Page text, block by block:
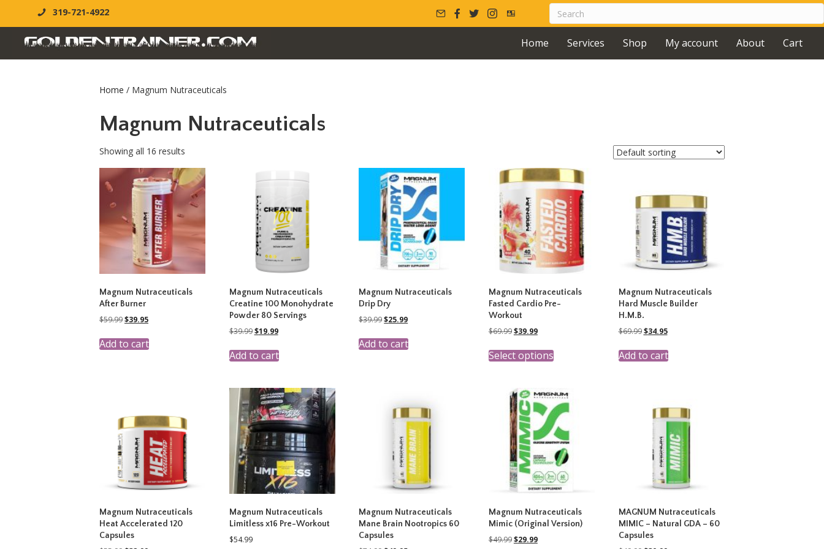
319-721-4922
Home Services Shop My account About Cart
Home / Magnum Nutraceuticals
Magnum Nutraceuticals
Showing all 16 results
Magnum Nutraceuticals
After Burner
$59.99Original
was:
$59.99.
$39.95Current
is:
$39.95.
Add to cart
Magnum Nutraceuticals
Creatine 100 Monohydrate
Powder 80 Servings
$39.99Original
was:
$39.99.
$19.99Current
is:
$19.99.
Add to cart
Magnum Nutraceuticals
Drip Dry
$39.99Original
was:
$39.99.
$25.99Current
is:
$25.99.
Add to cart
Magnum Nutraceuticals
Fasted Cardio Pre-
Workout
$69.99Original
was:
$69.99.
$39.99Current
is:
$39.99.
Select optionsproduct
variants.
The
options
may
be
chosen
on
the
product
Magnum Nutraceuticals
Hard Muscle Builder
H.M.B.
$69.99 Original
was:
$69.99.
$34.95Current
is:
$34.95.
Add to cart
Magnum Nutraceuticals
Heat Accelerated 120
Capsules
Magnum Nutraceuticals
Limitless x16 Pre-Workout
$54.99
Magnum Nutraceuticals
Mane Brain Nootropics 60
Capsules
Magnum Nutraceuticals
Mimic (Original Version)
$49.99Original
$29.99Current
MAGNUM Nutraceuticals
MIMIC – Natural GDA – 60
Capsules